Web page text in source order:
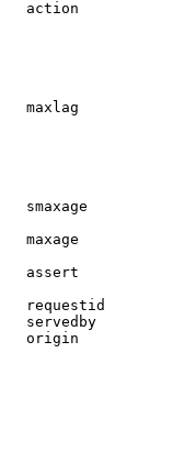
action
maxlag
smaxage
maxage
assert
requestid
servedby
origin